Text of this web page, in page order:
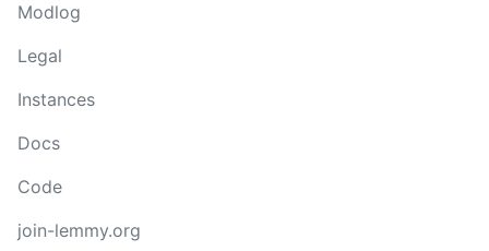
Modlog
Legal
Instances
Docs
Code
join-lemmy.org